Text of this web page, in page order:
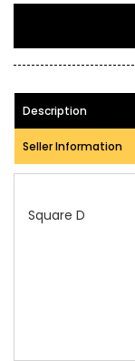
Description
Seller Information